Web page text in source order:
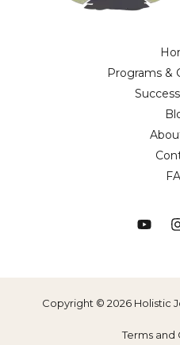
Programs &
Copyright © 2026 Holistic
Terms and